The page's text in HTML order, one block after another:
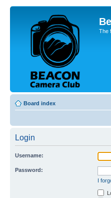
The
Board index
Login
Username:
Password:
I